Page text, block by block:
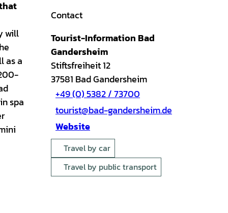
will
as a
spa
Contact
Tourist-Information Bad
Gandersheim
Stiftsfreiheit 12
37581 Bad Gandersheim
+49 (0) 5382 / 73700
tourist@bad-gandersheim.de
Website
Travel by car
Travel by public transport